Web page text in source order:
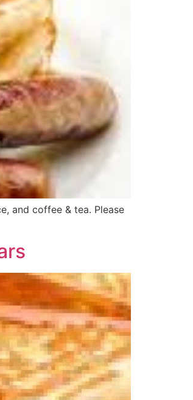
and coffee & tea. Please